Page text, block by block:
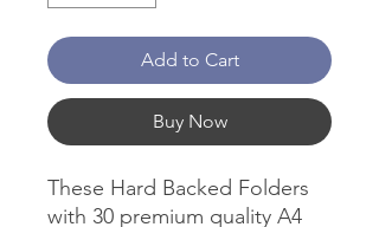
Add to Cart
Buy Now
These Hard Backed Folders
with 30 premium quality A4